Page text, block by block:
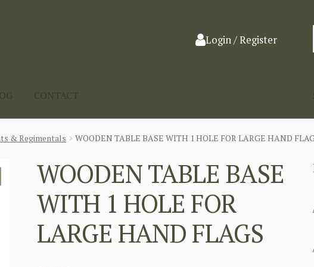
Login / Register
CONTACT
& Regimentals WOODEN TABLE BASE WITH 1 HOLE FOR LARGE HAND
WOODEN TABLE BASE
WITH 1 HOLE FOR
LARGE HAND FLAGS